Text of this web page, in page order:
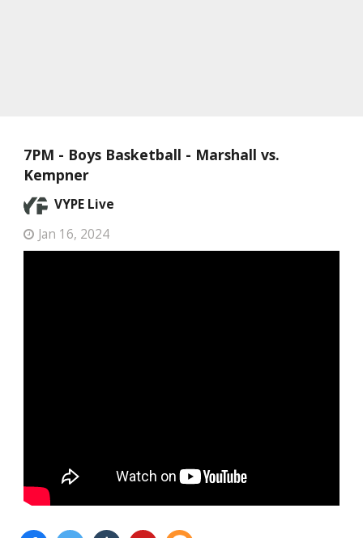
7PM - Boys Basketball - Marshall vs.
Kempner
VYPE Live
Jan 16, 2024